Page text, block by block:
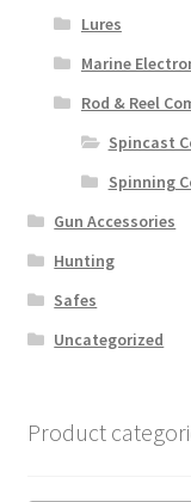
Lures
Marine
Rod & Reel
Spincast
Spinning
Gun Accessories
Hunting
Safes
Uncategorized
Product